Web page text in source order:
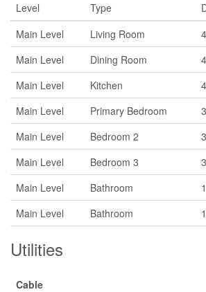
Level Type
Main Level
Living Room
Main Level
Dining Room
Main Level
Kitchen
Main Level
Primary Bedroom
Main Level
Bedroom 2
Main Level
Bedroom 3
Main Level
Bathroom
Main Level
Bathroom
Utilities
Cable